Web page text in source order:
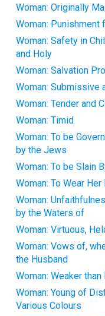
Woman: Originally
Woman: Punishment
Woman: Safety in
and Holy
Woman: Salvation
Woman: Submissive
Woman: Tender and
Woman: Timid
Woman: To be
by the Jews
Woman: To be Slain
Woman: To Wear
Woman:
by the Waters of
Woman: Virtuous,
Woman: Vows of,
the Husband
Woman: Weaker than
Woman: Young of
Various Colours